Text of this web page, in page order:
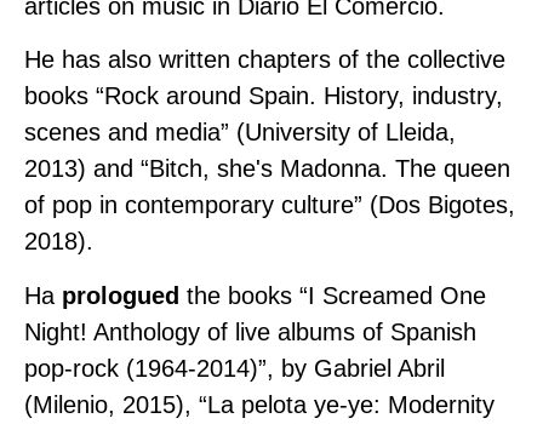
articles on music in Diario El Comercio.
He has also written chapters of the collective
books “Rock around Spain. History, industry,
scenes and media” (University of Lleida,
2013) and “Bitch, she's Madonna. The queen
of pop in contemporary culture” (Dos Bigotes,
2018).
Ha prologued the books “I Screamed One
Night! Anthology of live albums of Spanish
pop-rock (1964-2014)”, by Gabriel Abril
(Milenio, 2015), “La pelota ye-ye: Modernity